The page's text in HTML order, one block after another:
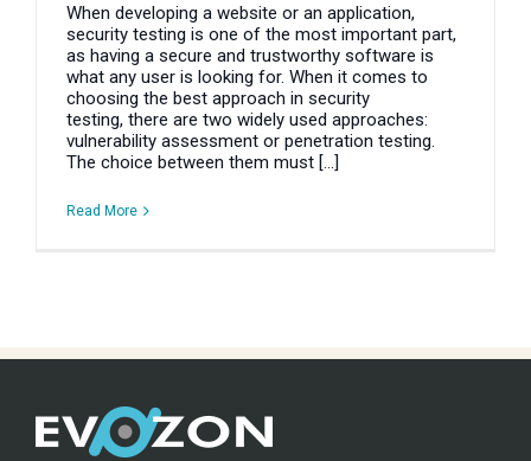
When developing a website or an application,
security testing is one of the most important part,
as having a secure and trustworthy software is
what any user is looking for. When it comes to
choosing the best approach in security
testing, there are two widely used approaches:
vulnerability assessment or penetration testing.
The choice between them must [...]
Read More